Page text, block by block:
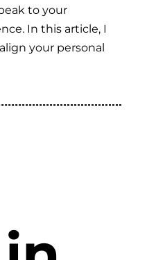
to your
In this article, I
your personal